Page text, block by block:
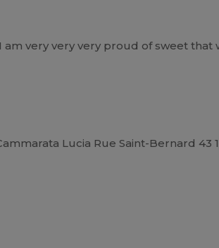
very very very proud of sweet that
Lucia Rue Saint-Bernard 43